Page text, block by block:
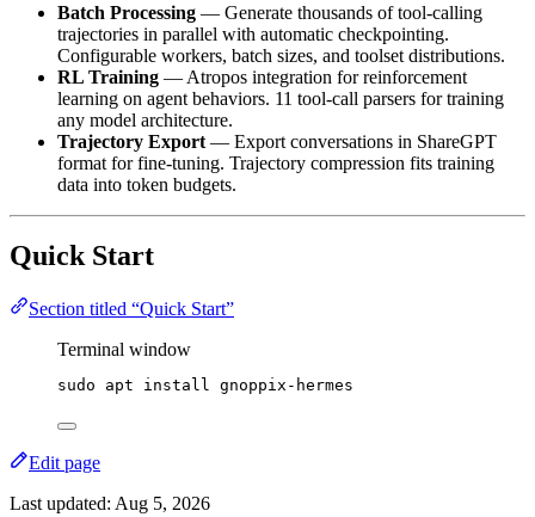
Batch Processing — Generate thousands of tool-calling
trajectories in parallel with automatic checkpointing.
Configurable workers, batch sizes, and toolset distributions.
RL Training — Atropos integration for reinforcement
learning on agent behaviors. 11 tool-call parsers for training
any model architecture.
Trajectory Export — Export conversations in ShareGPT
format for fine-tuning. Trajectory compression fits training
data into token budgets.
Quick Start
Section titled “Quick Start”
Terminal window
sudo apt install gnoppix-hermes
Edit page
Last updated: Aug 5, 2026